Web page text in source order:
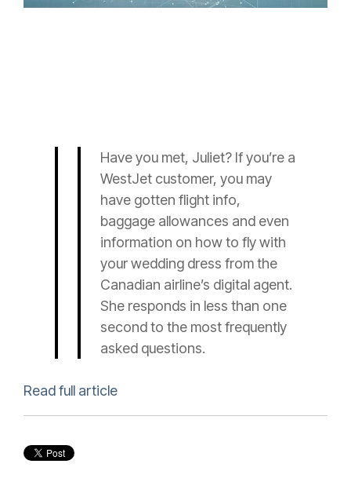
Have you met, Juliet? If you’re a
WestJet customer, you may
have gotten flight info,
baggage allowances and even
information on how to fly with
your wedding dress from the
Canadian airline’s digital agent.
She responds in less than one
second to the most frequently
asked questions.
Read full article